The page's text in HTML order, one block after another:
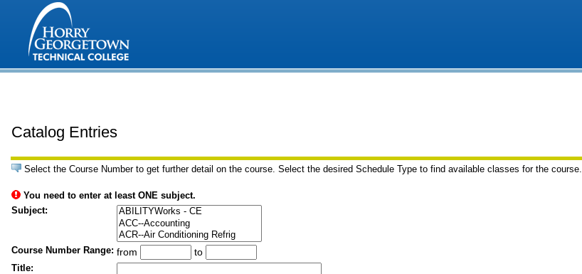
Catalog Entries
Select the Course Number to get further detail on the course. Select the desired Schedule Type to find available classes for the course.
You need to enter at least ONE subject.
Subject:
Course Number Range: from to
Title: